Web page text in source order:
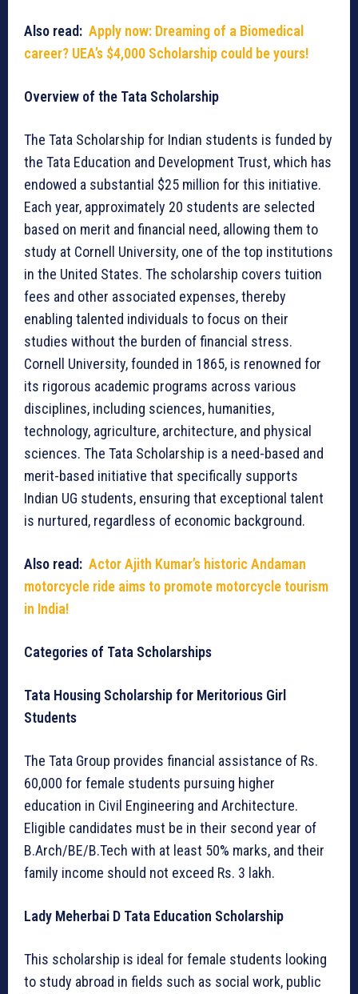
Also read: Apply now: Dreaming of a Biomedical
career? UEA’s $4,000 Scholarship could be yours!
Overview of the Tata Scholarship
The Tata Scholarship for Indian students is funded by
the Tata Education and Development Trust, which has
endowed a substantial $25 million for this initiative.
Each year, approximately 20 students are selected
based on merit and financial need, allowing them to
study at Cornell University, one of the top institutions
in the United States. The scholarship covers tuition
fees and other associated expenses, thereby
enabling talented individuals to focus on their
studies without the burden of financial stress.
Cornell University, founded in 1865, is renowned for
its rigorous academic programs across various
disciplines, including sciences, humanities,
technology, agriculture, architecture, and physical
sciences. The Tata Scholarship is a need-based and
merit-based initiative that specifically supports
Indian UG students, ensuring that exceptional talent
is nurtured, regardless of economic background.
Also read: Actor Ajith Kumar’s historic Andaman
motorcycle ride aims to promote motorcycle tourism
in India!
Categories of Tata Scholarships
Tata Housing Scholarship for Meritorious Girl
Students
The Tata Group provides financial assistance of Rs.
60,000 for female students pursuing higher
education in Civil Engineering and Architecture.
Eligible candidates must be in their second year of
B.Arch/BE/B.Tech with at least 50% marks, and their
family income should not exceed Rs. 3 lakh.
Lady Meherbai D Tata Education Scholarship
This scholarship is ideal for female students looking
to study abroad in fields such as social work, public